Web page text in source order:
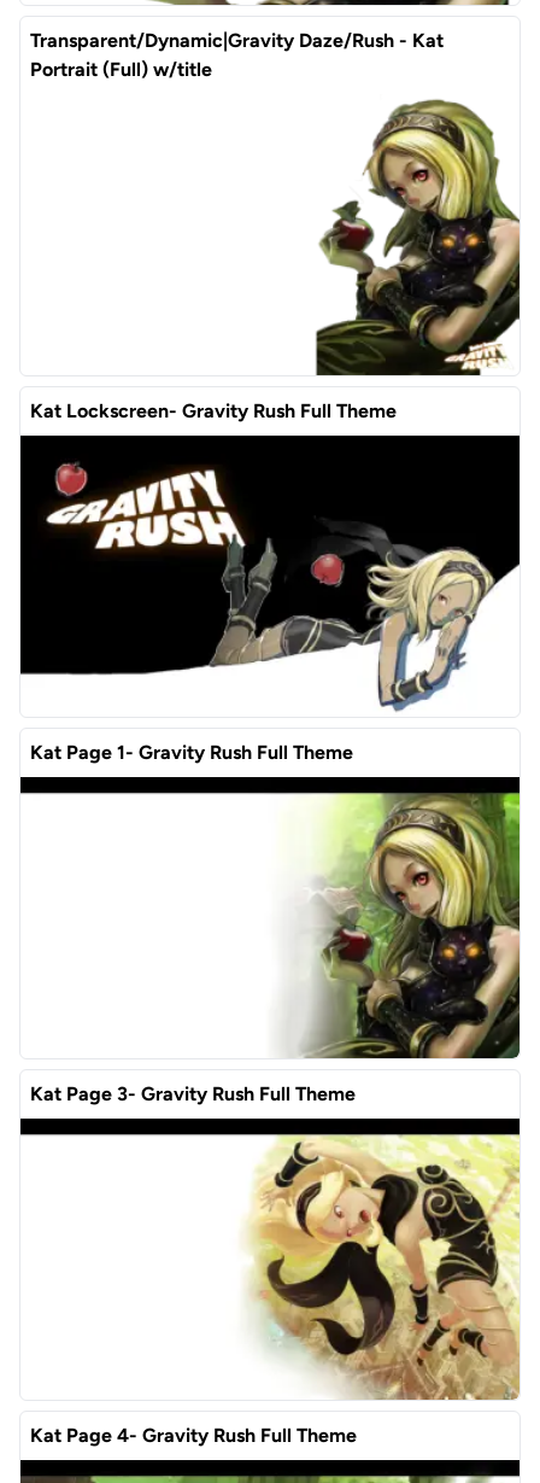
Transparent/Dynamic|Gravity Daze/Rush - Kat
Portrait (Full) w/title
Kat Lockscreen- Gravity Rush Full Theme
Kat Page 1- Gravity Rush Full Theme
Kat Page 3- Gravity Rush Full Theme
Kat Page 4- Gravity Rush Full Theme